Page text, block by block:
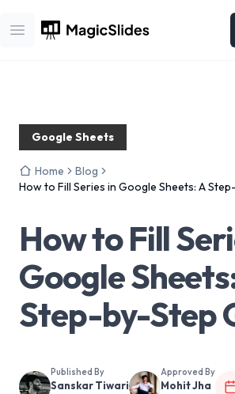
Open main menu
Google Sheets
Home
Blog
How to Fill Series in Google Sheets: A
How to Fill
Google
Step-by-Step
Published By
Sanskar Tiwari
Approved By
Mohit Jha